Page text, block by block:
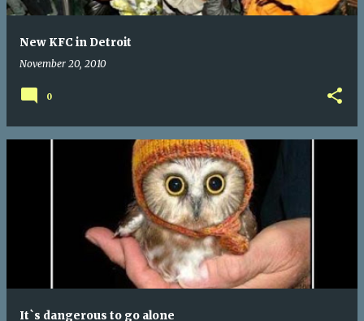
New KFC in Detroit
November 20, 2010
0
It`s dangerous to go alone